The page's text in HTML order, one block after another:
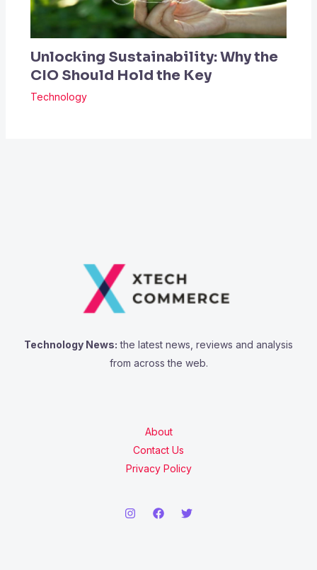
Unlocking Sustainability: Why the
CIO Should Hold the Key
Technology
Technology News: the latest news, reviews and analysis
from across the web.
About
Contact Us
Privacy Policy